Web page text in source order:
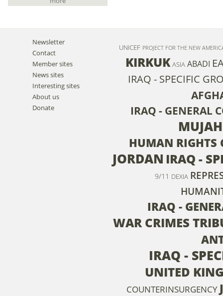
Newsletter
Contact
Member sites
News sites
Interesting sites
About us
Donate
UNICEF PROJECT FOR THE NEW
KIRKUK ASIA ABADI
IRAQ - SPECIFIC
IRAQ - GENERAL
HUMAN RIGHTS
JORDAN IRAQ -
9/11 DEXIA
IRAQ -
WAR CRIMES
IRAQ -
UNITED
COUNTERINSURGENCY